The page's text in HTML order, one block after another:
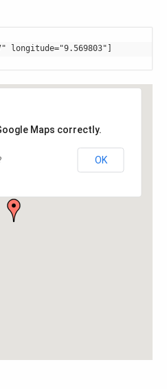
longitude="9.569803"]
Maps correctly.
OK